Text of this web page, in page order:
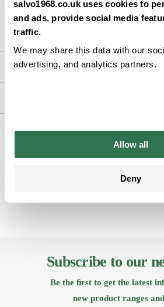
salvo1968.co.uk uses cookies to
and ads, provide social media
traffic.
We may share this data with our
advertising, and analytics partners.
Allow all
Deny
Add as a finishing touch to pizza, pasta,
Suitable for high-volume food preparation
Nutrition
Subscribe to our
Be the ﬁrst to get the latest
new product ranges